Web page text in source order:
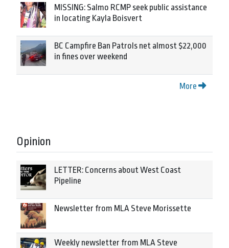
MISSING: Salmo RCMP seek public assistance
in locating Kayla Boisvert
BC Campfire Ban Patrols net almost $22,000
in fines over weekend
More
Opinion
LETTER: Concerns about West Coast
Pipeline
Newsletter from MLA Steve Morissette
Weekly newsletter from MLA Steve